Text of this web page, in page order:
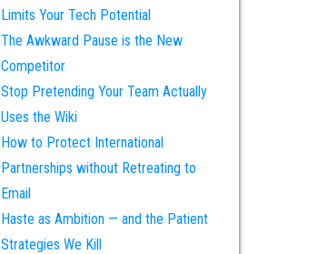
Limits Your Tech Potential
The Awkward Pause is the New
Competitor
Stop Pretending Your Team Actually
Uses the Wiki
How to Protect International
Partnerships without Retreating to
Email
Haste as Ambition — and the Patient
Strategies We Kill